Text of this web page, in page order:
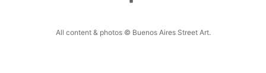
All content & photos © Buenos Aires Street Art.